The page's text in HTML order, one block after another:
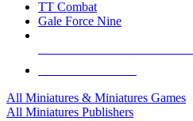
TT Combat
Gale Force Nine
All Miniatures & Miniatures Games
All Miniatures Publishers